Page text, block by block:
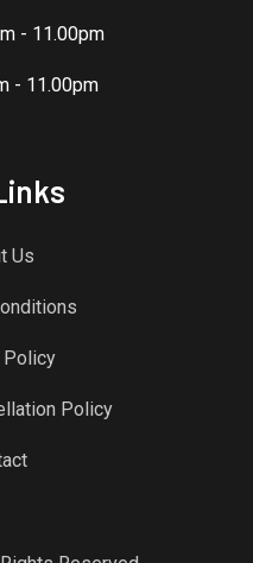
- 11.00pm
- 11.00pm
Us
Policy
Policy